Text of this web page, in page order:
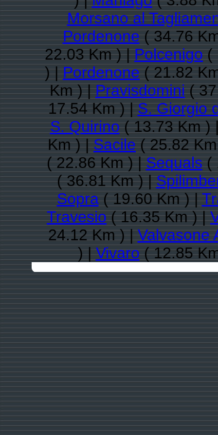
Morsano al
Pordenone( 34.76
22.03 Km ) |Polcenigo(
) |Pordenone( 21.82
Km ) |Pravisdomini(
17.54 Km ) |S. Giorgio
S. Quirino( 13.73 Km )
Km ) |Sacile( 25.82
( 22.86 Km ) |Sequals(
( 36.81 Km ) |
Sopra( 19.60 Km ) |
Travesio( 16.35 Km ) |
24.12 Km ) |Valvasone
) |Vivaro( 12.85